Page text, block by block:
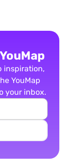
inspiration,
YouMap
your inbox.